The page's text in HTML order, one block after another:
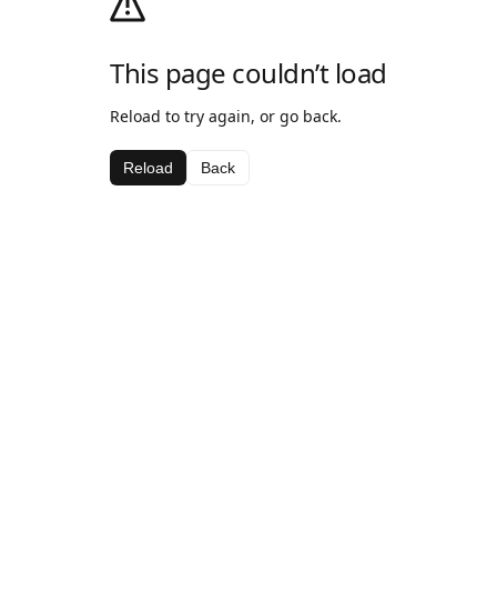
This page couldn’t load
Reload to try again, or go back.
Reload Back